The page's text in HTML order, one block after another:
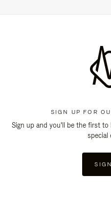
SIGN UP FOR
Sign up and you'll be the first
special